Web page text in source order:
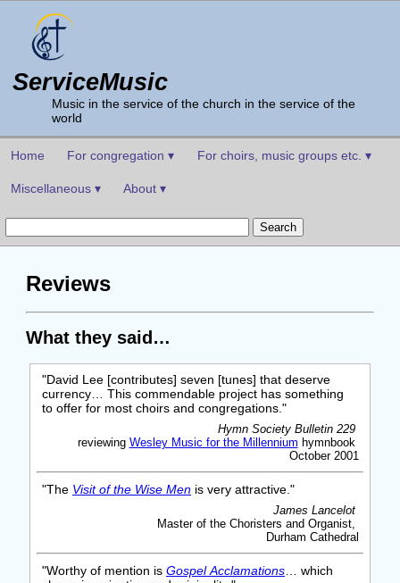
ServiceMusic
Music in the service of the church in the service of the
world
Home For congregation ▾ For choirs, music groups etc. ▾
Miscellaneous ▾ About ▾
Reviews
What they said…
"David Lee [contributes] seven [tunes] that deserve
currency… This commendable project has something
to offer for most choirs and congregations."
Hymn Society Bulletin 229
reviewing Wesley Music for the Millennium hymnbook
October 2001
"The Visit of the Wise Men is very attractive."
James Lancelot
Master of the Choristers and Organist,
Durham Cathedral
"Worthy of mention isGospel Acclamations … which